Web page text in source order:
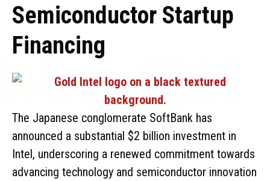
Semiconductor Startup
Financing
The Japanese conglomerate SoftBank has
announced a substantial $2 billion investment in
Intel, underscoring a renewed commitment towards
advancing technology and semiconductor innovation